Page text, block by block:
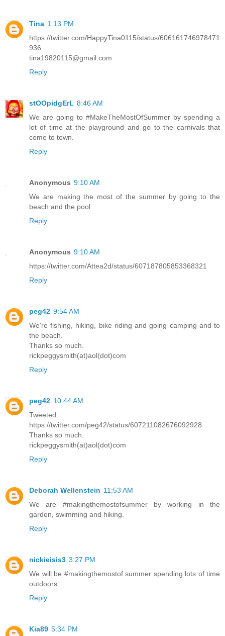
Tina 1:13 PM
https://twitter.com/HappyTina0115/status/606161746978471
936
tina19820115@gmail.com
Reply
stOOpidgErL 8:46 AM
We are going to #MakeTheMostOfSummer by spending a
lot of time at the playground and go to the carnivals that
come to town.
Reply
Anonymous 9:10 AM
We are making the most of the summer by going to the
beach and the pool
Reply
Anonymous 9:10 AM
https://twitter.com/Attea2d/status/607187805853368321
Reply
peg42 9:54 AM
We're fishing, hiking, bike riding and going camping and to
the beach.
Thanks so much.
rickpeggysmith(at)aol(dot)com
Reply
peg42 10:44 AM
Tweeted:
https://twitter.com/peg42/status/607211082676092928
Thanks so much.
rickpeggysmith(at)aol(dot)com
Reply
Deborah Wellenstein 11:53 AM
We are #makingthemostofsummer by working in the
garden, swimming and hiking.
Reply
nickieisis3 3:27 PM
We will be #makingthemostof summer spending lots of time
outdoors
Reply
Kia89 5:34 PM